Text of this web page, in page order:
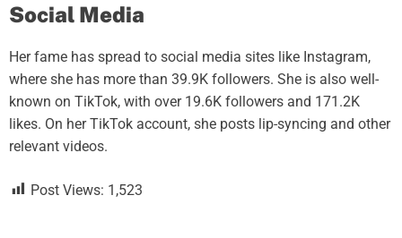
Social Media
Her fame has spread to social media sites like Instagram,
where she has more than 39.9K followers. She is also well-
known on TikTok, with over 19.6K followers and 171.2K
likes. On her TikTok account, she posts lip-syncing and other
relevant videos.
Post Views: 1,523